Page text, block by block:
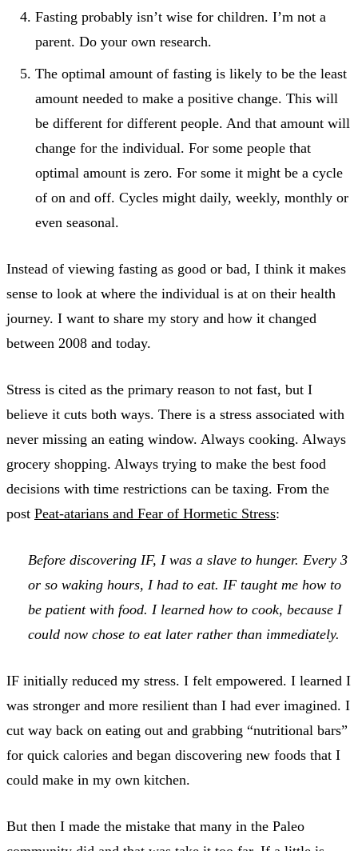
Fasting probably isn’t wise for children. I’m not a
parent. Do your own research.
The optimal amount of fasting is likely to be the least
amount needed to make a positive change. This will
be different for different people. And that amount will
change for the individual. For some people that
optimal amount is zero. For some it might be a cycle
of on and off. Cycles might daily, weekly, monthly or
even seasonal.
Instead of viewing fasting as good or bad, I think it makes
sense to look at where the individual is at on their health
journey. I want to share my story and how it changed
between 2008 and today.
Stress is cited as the primary reason to not fast, but I
believe it cuts both ways. There is a stress associated with
never missing an eating window. Always cooking. Always
grocery shopping. Always trying to make the best food
decisions with time restrictions can be taxing. From the
post Peat-atarians and Fear of Hormetic Stress:
Before discovering IF, I was a slave to hunger. Every 3
or so waking hours, I had to eat. IF taught me how to
be patient with food. I learned how to cook, because I
could now chose to eat later rather than immediately.
IF initially reduced my stress. I felt empowered. I learned I
was stronger and more resilient than I had ever imagined. I
cut way back on eating out and grabbing “nutritional bars”
for quick calories and began discovering new foods that I
could make in my own kitchen.
But then I made the mistake that many in the Paleo